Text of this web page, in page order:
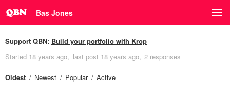
Bas Jones
Support QBN: Build your portfolio with Krop
Started 18 years ago last post 18 years ago 2 responses
Oldest Newest Popular Active